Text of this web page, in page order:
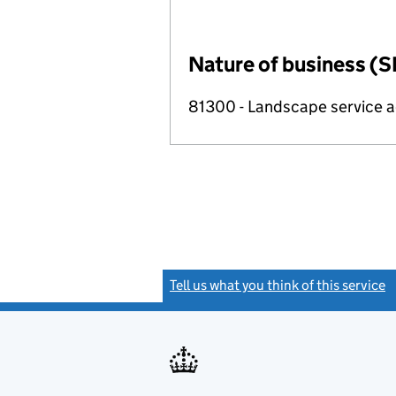
Nature of business
81300 - Landscape service
Tell us what you think of this service